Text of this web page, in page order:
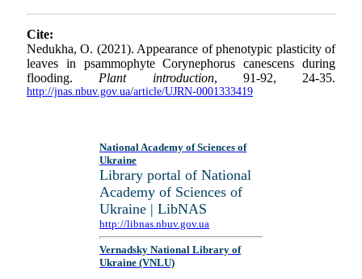
Cite:
Nedukha, O. (2021). Appearance of phenotypic plasticity of
leaves in psammophyte Corynephorus canescens during
flooding.Plant introduction, 91-92, 24-35.
http://jnas.nbuv.gov.ua/article/UJRN-0001333419
National Academy of Sciences of
Ukraine
Library portal of National
Academy of Sciences of
Ukraine | LibNAS
http://libnas.nbuv.gov.ua
Vernadsky National Library of
Ukraine (VNLU)